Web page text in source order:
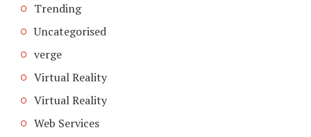
Trending
Uncategorised
verge
Virtual Reality
Virtual Reality
Web Services